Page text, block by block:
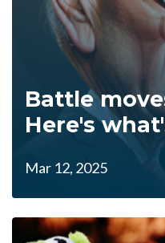
Battle
Here's
Mar 12, 2025